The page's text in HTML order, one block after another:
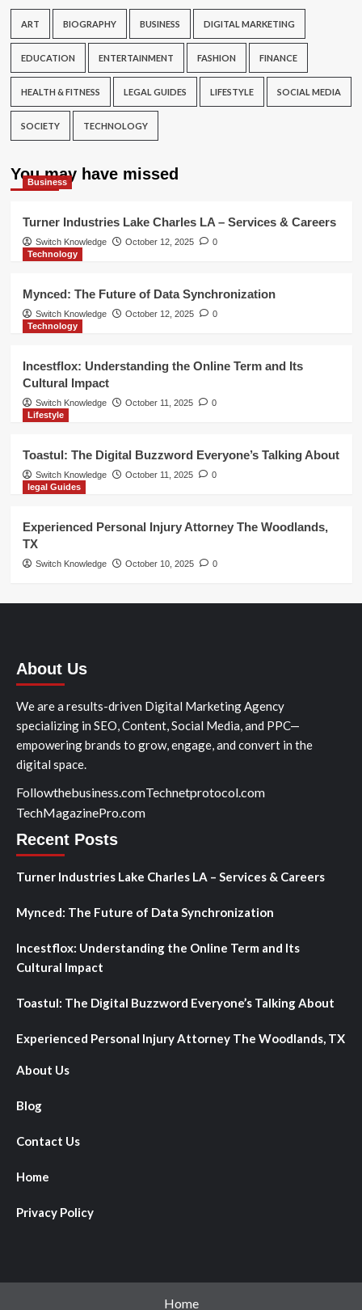
ART BIOGRAPHY BUSINESS DIGITAL MARKETING
EDUCATION ENTERTAINMENT FASHION FINANCE
HEALTH & FITNESS LEGAL GUIDES LIFESTYLE SOCIAL MEDIA
SOCIETY TECHNOLOGY
You may have missed
Business
Turner Industries Lake Charles LA – Services & Careers
Switch Knowledge October 12, 2025
0
Technology
Mynced: The Future of Data Synchronization
Switch Knowledge October 12, 2025
0
Technology
Incestflox: Understanding the Online Term and Its
Cultural Impact
Switch Knowledge October 11, 2025
0
Lifestyle
Toastul: The Digital Buzzword Everyone’s Talking About
Switch Knowledge October 11, 2025
0
legal Guides
Experienced Personal Injury Attorney The Woodlands,
TX
Switch Knowledge October 10, 2025 0
About Us
We are a results-driven Digital Marketing Agency
specializing in SEO, Content, Social Media, and PPC—
empowering brands to grow, engage, and convert in the
digital space.
Followthebusiness.comTechnetprotocol.com
TechMagazinePro.com
Recent Posts
Turner Industries Lake Charles LA – Services & Careers
Mynced: The Future of Data Synchronization
Incestflox: Understanding the Online Term and Its
Cultural Impact
Toastul: The Digital Buzzword Everyone’s Talking About
Experienced Personal Injury Attorney The Woodlands, TX
About Us
Blog
Contact Us
Home
Privacy Policy
Home